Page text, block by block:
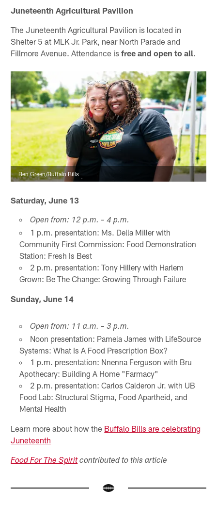
Juneteenth Agricultural Pavilion
The Juneteenth Agricultural Pavilion is located in
Shelter 5 at MLK Jr. Park, near North Parade and
Fillmore Avenue. Attendance isfree and open to all.
Ben Green/Buffalo Bills
Saturday, June 13
Open from: 12 p.m. – 4 p.m.
1 p.m. presentation: Ms. Della Miller with
Community First Commission: Food Demonstration
Station: Fresh Is Best
2 p.m. presentation: Tony Hillery with Harlem
Grown: Be The Change: Growing Through Failure
Sunday, June 14
Open from: 11 a.m. – 3 p.m.
Noon presentation: Pamela James with LifeSource
Systems: What Is A Food Prescription Box?
1 p.m. presentation: Nnenna Ferguson with Bru
Apothecary: Building A Home "Farmacy"
2 p.m. presentation: Carlos Calderon Jr. with UB
Food Lab: Structural Stigma, Food Apartheid, and
Mental Health
Learn more about how the Buffalo Bills are celebrating
Juneteenth
Food For The Spiritcontributed to this article